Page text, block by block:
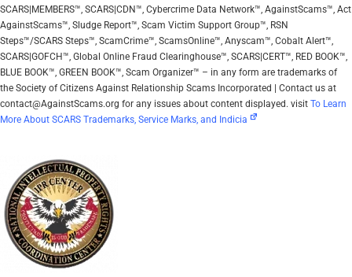
SCARS|MEMBERS™, SCARS|CDN™, Cybercrime Data Network™, AgainstScams™, Act
AgainstScams™, Sludge Report™, Scam Victim Support Group™, RSN
Steps™/SCARS Steps™, ScamCrime™, ScamsOnline™, Anyscam™, Cobalt Alert™,
SCARS|GOFCH™, Global Online Fraud Clearinghouse™, SCARS|CERT™, RED BOOK™,
BLUE BOOK™, GREEN BOOK™, Scam Organizer™ – in any form are trademarks of
the Society of Citizens Against Relationship Scams Incorporated | Contact us at
contact@AgainstScams.org for any issues about content displayed. visit To Learn
More About SCARS Trademarks, Service Marks, and Indicia